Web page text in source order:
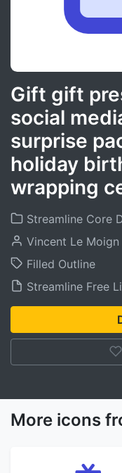
Gift gift
social
surprise
holiday
wrapping
Streamline Core
Vincent Le Moign
Filled Outline
Streamline Free
More icons